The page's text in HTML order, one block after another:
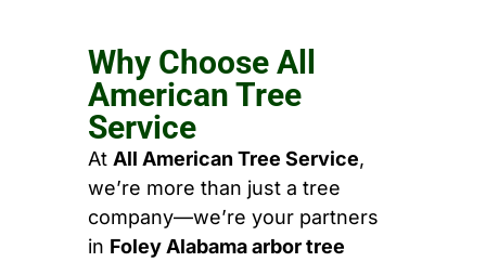
Why Choose All
American Tree
Service
At All American Tree Service,
we’re more than just a tree
company—we’re your partners
in Foley Alabama arbor tree